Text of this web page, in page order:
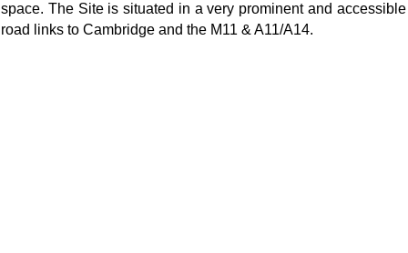
space. The Site is situated in a very prominent and
road links to Cambridge and the M11 & A11/A14.